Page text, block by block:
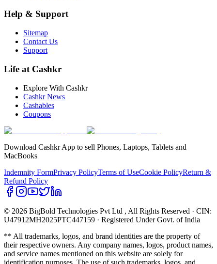
Help & Support
Sitemap
Contact Us
Support
Life at Cashkr
Explore With Cashkr
Cashkr News
Cashables
Coupons
Download Cashkr App to sell Phones, Laptops, Tablets and
MacBooks
Indemnity FormPrivacy PolicyTerms of UseCookie PolicyReturn &
Refund Policy
© 2026 BigBold Technologies Pvt Ltd , All Rights Reserved · CIN:
U47912MH2025PTC447159 · Registered Under Govt. of India
** All trademarks, logos, and brand identities are the property of
their respective owners. Any company names, logos, product names,
and service names mentioned on this website are solely for
identification purposes. The use of such trademarks, logos, and